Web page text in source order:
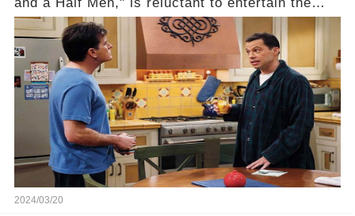
and a Half Men," is reluctant to entertain the
idea of a revival and reunite onscreen with
Charlie Sheen. But where does Cryer's
hesitance stem from? And what dark secret from
their past on the show added to this uncertainty?
Click the comment section link to uncover the
full story.
2024/03/20